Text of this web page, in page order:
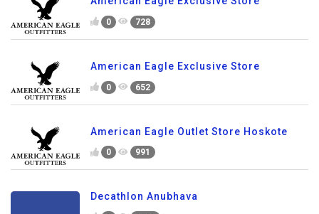
0 728
American Eagle Exclusive Store
0 652
American Eagle Outlet Store Hoskote
0 991
Decathlon Anubhava